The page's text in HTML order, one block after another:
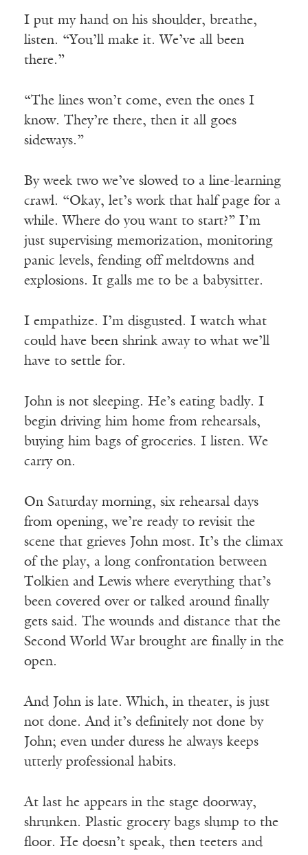
I put my hand on his shoulder, breathe,
listen. “You’ll make it. We’ve all been
there.”
“The lines won’t come, even the ones I
know. They’re there, then it all goes
sideways.”
By week two we’ve slowed to a line-learning
crawl. “Okay, let’s work that half page for a
while. Where do you want to start?” I’m
just supervising memorization, monitoring
panic levels, fending off meltdowns and
explosions. It galls me to be a babysitter.
I empathize. I’m disgusted. I watch what
could have been shrink away to what we’ll
have to settle for.
John is not sleeping. He’s eating badly. I
begin driving him home from rehearsals,
buying him bags of groceries. I listen. We
carry on.
On Saturday morning, six rehearsal days
from opening, we’re ready to revisit the
scene that grieves John most. It’s the climax
of the play, a long confrontation between
Tolkien and Lewis where everything that’s
been covered over or talked around finally
gets said. The wounds and distance that the
Second World War brought are finally in the
open.
And John is late. Which, in theater, is just
not done. And it’s definitely not done by
John; even under duress he always keeps
utterly professional habits.
At last he appears in the stage doorway,
shrunken. Plastic grocery bags slump to the
floor. He doesn’t speak, then teeters and